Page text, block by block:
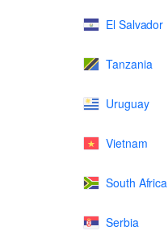
El Salvador
Tanzania
Uruguay
Vietnam
South Africa
Serbia